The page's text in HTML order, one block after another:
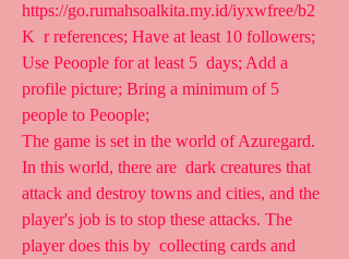
https://go.rumahsoalkita.my.id/iyxwfree/b2
K  r references; Have at least 10 followers;
Use Peoople for at least 5  days; Add a
profile picture; Bring a minimum of 5
people to Peoople;
The game is set in the world of Azuregard.
In this world, there are  dark creatures that
attack and destroy towns and cities, and the
player's job is to stop these attacks. The
player does this by  collecting cards and